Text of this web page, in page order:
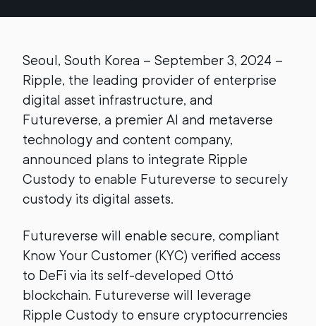
Seoul, South Korea – September 3, 2024 –
Ripple, the leading provider of enterprise
digital asset infrastructure, and
Futureverse, a premier AI and metaverse
technology and content company,
announced plans to integrate Ripple
Custody to enable Futureverse to securely
custody its digital assets.
Futureverse will enable secure, compliant
Know Your Customer (KYC) verified access
to DeFi via its self-developed Ottó
blockchain. Futureverse will leverage
Ripple Custody to ensure cryptocurrencies